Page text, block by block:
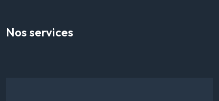
Nos services